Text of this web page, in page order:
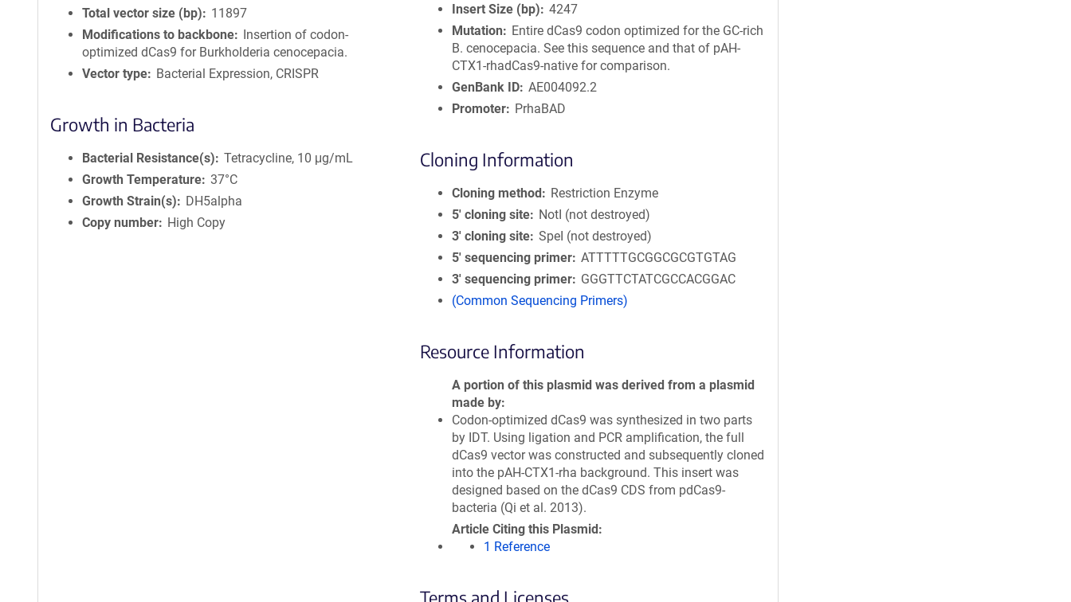
Total vector size (bp)
11897
Modifications to backbone
Insertion of codon-
optimized dCas9 for Burkholderia cenocepacia.
Vector type
Bacterial Expression, CRISPR
Growth in Bacteria
Bacterial Resistance(s)
Tetracycline, 10 μg/mL
Growth Temperature 37°C
Growth Strain(s)
DH5alpha
Copy number
High Copy
Insert Size (bp)
4247
Mutation
Entire dCas9 codon optimized for the GC-rich
B. cenocepacia. See this sequence and that of pAH-
CTX1-rhadCas9-native for comparison.
GenBank ID AE004092.2
Promoter
PrhaBAD
Cloning Information
Cloning method
Restriction Enzyme
5′ cloning site
NotI (not destroyed)
3′ cloning site SpeI (not destroyed)
5′ sequencing primer ATTTTTGCGGCGCGTGTAG
3′ sequencing primer
GGGTTCTATCGCCACGGAC
(Common Sequencing Primers)
Resource Information
A portion of this plasmid was derived from a plasmid
made by
Codon-optimized dCas9 was synthesized in two parts
by IDT. Using ligation and PCR amplification, the full
dCas9 vector was constructed and subsequently cloned
into the pAH-CTX1-rha background. This insert was
designed based on the dCas9 CDS from pdCas9-
bacteria (Qi et al. 2013).
Article Citing this Plasmid
1 Reference
Terms and Licenses